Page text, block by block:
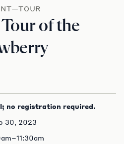
of the
no registration required.
30, 2023